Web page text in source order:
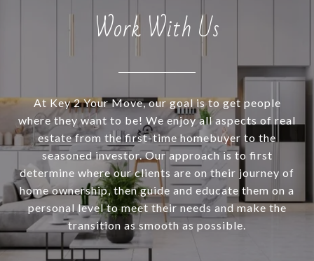
Work With Us
At Key 2 Your Move, our goal is to get people
where they want to be! We enjoy all aspects of real
estate from the first-time homebuyer to the
seasoned investor. Our approach is to first
determine where our clients are on their journey of
home ownership, then guide and educate them on a
personal level to meet their needs and make the
transition as smooth as possible.